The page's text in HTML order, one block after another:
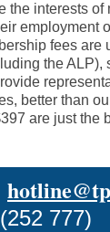
the interests of
employment
fees are
the ALP),
better than
are just the
777)